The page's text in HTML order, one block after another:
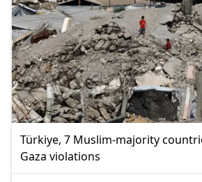
Türkiye, 7 Muslim-majority
Gaza violations